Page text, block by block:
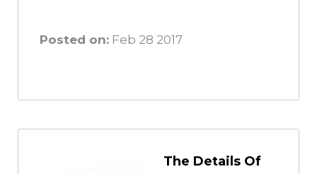
Posted on: Feb 28 2017
The Details Of